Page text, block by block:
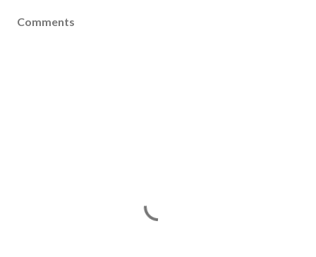
Comments